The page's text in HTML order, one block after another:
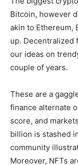
Bitcoin, however
akin to Ethereum,
up. Decentralized
our ideas on
couple of years.
These are a
finance alternate
score, and
billion is stashed
community
Moreover, NFTs